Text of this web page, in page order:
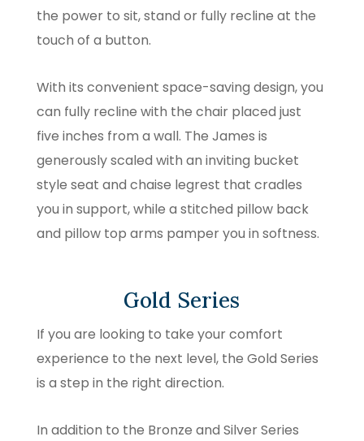
the power to sit, stand or fully recline at the
touch of a button.
With its convenient space-saving design, you
can fully recline with the chair placed just
five inches from a wall. The James is
generously scaled with an inviting bucket
style seat and chaise legrest that cradles
you in support, while a stitched pillow back
and pillow top arms pamper you in softness.
Gold Series
If you are looking to take your comfort
experience to the next level, the Gold Series
is a step in the right direction.
In addition to the Bronze and Silver Series